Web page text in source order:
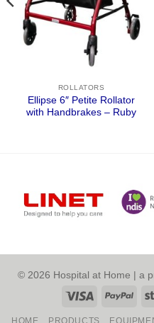
ROLLATORS
Ellipse 6″ Petite Rollator
with Handbrakes – Ruby
© 2026 Hospital at Home | a
Visa
HOME PRODUCTS